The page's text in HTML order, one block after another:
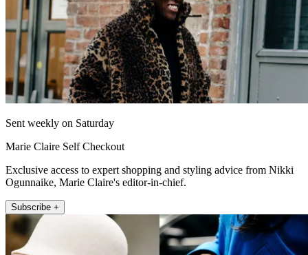
Sent weekly on Saturday
Marie Claire Self Checkout
Exclusive access to expert shopping and styling advice from Nikki
Ogunnaike, Marie Claire's editor-in-chief.
Subscribe +